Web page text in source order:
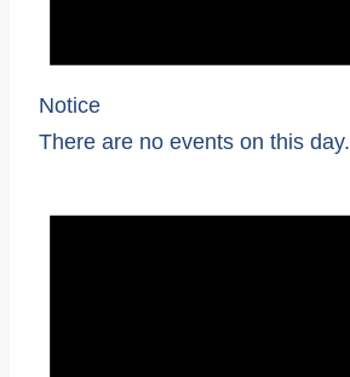
Notice
There are no events on this day.